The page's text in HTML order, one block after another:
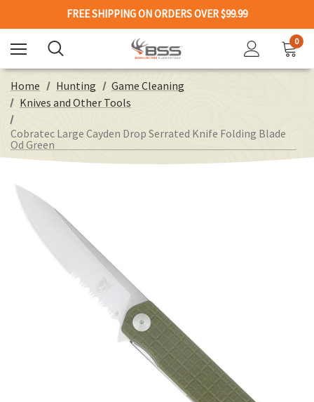
FREE SHIPPING ON ORDERS OVER $99.99
0
Home Hunting
Game Cleaning
Knives and Other Tools
Cobratec Large Cayden Drop Serrated Knife Folding Blade
Od Green